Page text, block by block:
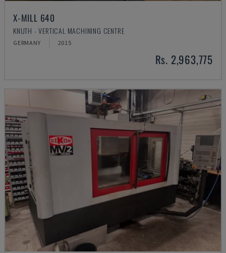
X-MILL 640
KNUTH - VERTICAL MACHINING CENTRE
GERMANY 2015
Rs. 2,963,775